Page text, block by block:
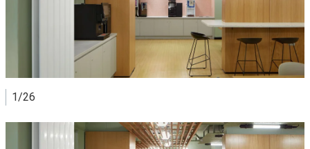
Nearest Underground stations
Angel (Northern line)
Farringdon (Circle, Hammersmith & City and Metropolitan
Barbican (Circle, Hammersmith & City and Metropolitan
lines)
Farringdon
King's Cross
1/26